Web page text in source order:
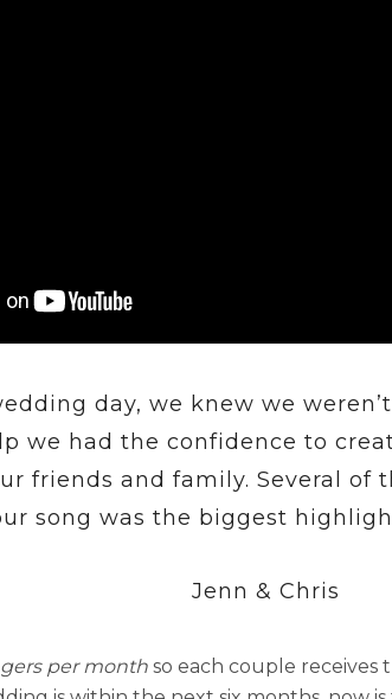
day, we knew we
we had the confidence to
friends and family. Several of
song was the biggest
Jenn & Chris
per month so each couple receives